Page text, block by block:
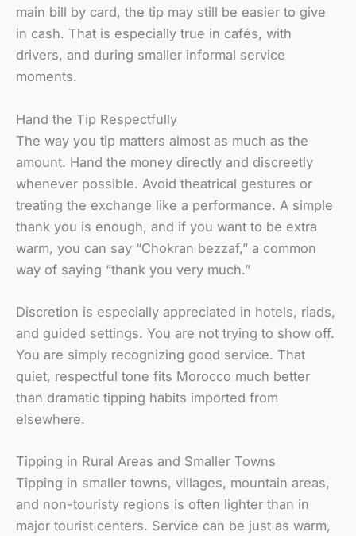
main bill by card, the tip may still be easier to give
in cash. That is especially true in cafés, with
drivers, and during smaller informal service
moments.
Hand the Tip Respectfully
The way you tip matters almost as much as the
amount. Hand the money directly and discreetly
whenever possible. Avoid theatrical gestures or
treating the exchange like a performance. A simple
thank you is enough, and if you want to be extra
warm, you can say “Chokran bezzaf,” a common
way of saying “thank you very much.”
Discretion is especially appreciated in hotels, riads,
and guided settings. You are not trying to show off.
You are simply recognizing good service. That
quiet, respectful tone fits Morocco much better
than dramatic tipping habits imported from
elsewhere.
Tipping in Rural Areas and Smaller Towns
Tipping in smaller towns, villages, mountain areas,
and non-touristy regions is often lighter than in
major tourist centers. Service can be just as warm,